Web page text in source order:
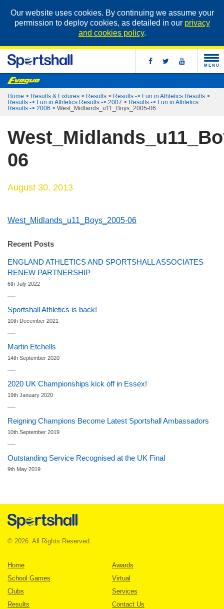
Our website uses cookies. By continuing we assume your
permission to deploy cookies, as detailed in our privacy
and cookies policy.
MENU
Home > Results & Fixtures > Results > Results -> Fun in Athletics Results >
Results -> Fun in Athletics Results -> 2007 > Results -> Fun in Athletics
Results -> 2006 > West_Midlands_u11_Boys_2005-06
06
August 30, 2013
West_Midlands_u11_Boys_2005-06
Recent Posts
ENGLAND ATHLETICS AND SPORTSHALL ASSOCIATES
RENEW PARTNERSHIP
6th July 2022
Sportshall Athletics is back!
10th December 2021
Martin Etchells
14th September 2020
2020 UK Championships kick off in Essex!
19th January 2020
Reigning Champions Become Latest Sportshall Ambassadors
10th September 2019
Outstanding Service Recognised at the UK Final
9th May 2019
© 2026. All Rights Reserved.
Home
Awards
School Games
Virtual
Clubs
Services
Results
Contact Us